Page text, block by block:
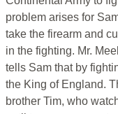
problem arises for
take the firearm and
in the fighting. Mr.
tells Sam that by
the King of England.
brother Tim, who